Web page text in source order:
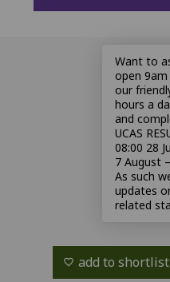
favorite_border add to shortlist
Want to
open
our
hours a
and
UCAS
08:00 28
7 August
As such
updates
related